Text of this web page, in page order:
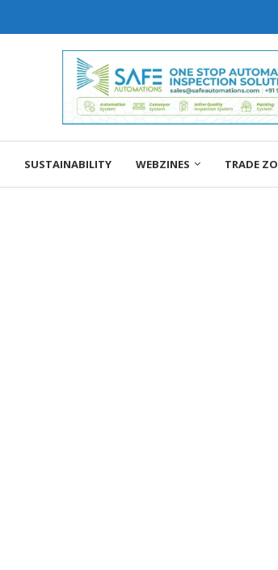
SUSTAINABILITY WEBZINES TRADE